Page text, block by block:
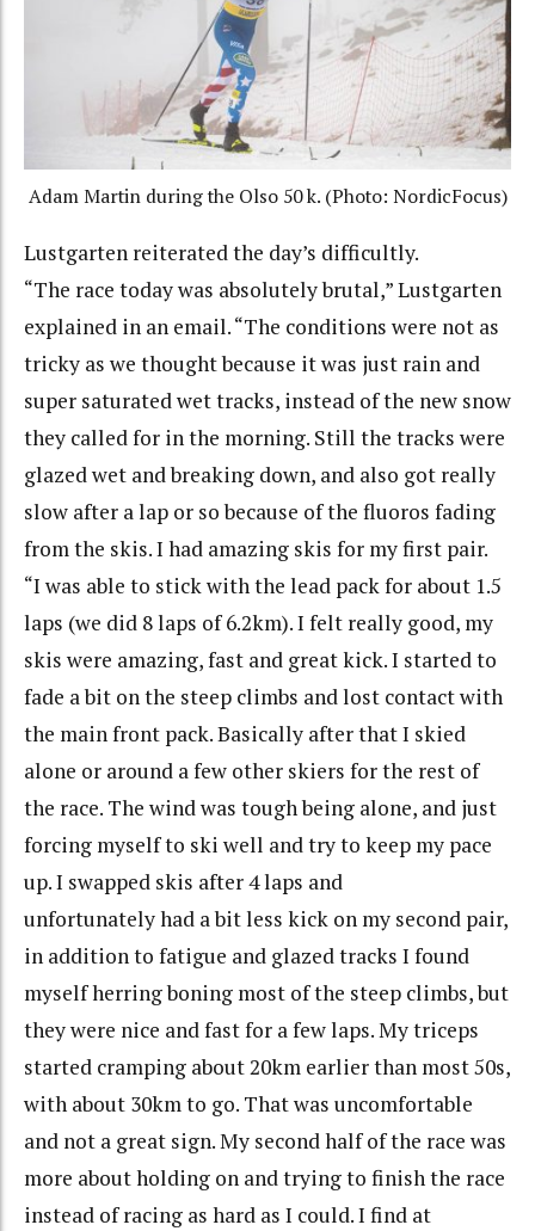
Adam Martin during the Olso 50 k. (Photo: NordicFocus)
Lustgarten reiterated the day’s difficultly.
“The race today was absolutely brutal,” Lustgarten
explained in an email. “The conditions were not as
tricky as we thought because it was just rain and
super saturated wet tracks, instead of the new snow
they called for in the morning. Still the tracks were
glazed wet and breaking down, and also got really
slow after a lap or so because of the fluoros fading
from the skis. I had amazing skis for my first pair.
“I was able to stick with the lead pack for about 1.5
laps (we did 8 laps of 6.2km). I felt really good, my
skis were amazing, fast and great kick. I started to
fade a bit on the steep climbs and lost contact with
the main front pack. Basically after that I skied
alone or around a few other skiers for the rest of
the race. The wind was tough being alone, and just
forcing myself to ski well and try to keep my pace
up. I swapped skis after 4 laps and
unfortunately had a bit less kick on my second pair,
in addition to fatigue and glazed tracks I found
myself herring boning most of the steep climbs, but
they were nice and fast for a few laps. My triceps
started cramping about 20km earlier than most 50s,
with about 30km to go. That was uncomfortable
and not a great sign. My second half of the race was
more about holding on and trying to finish the race
instead of racing as hard as I could. I find at